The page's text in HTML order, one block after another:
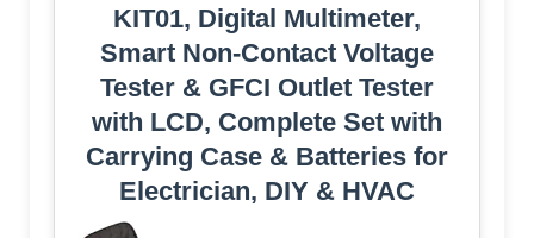
KIT01, Digital Multimeter,
Smart Non-Contact Voltage
Tester & GFCI Outlet Tester
with LCD, Complete Set with
Carrying Case & Batteries for
Electrician, DIY & HVAC